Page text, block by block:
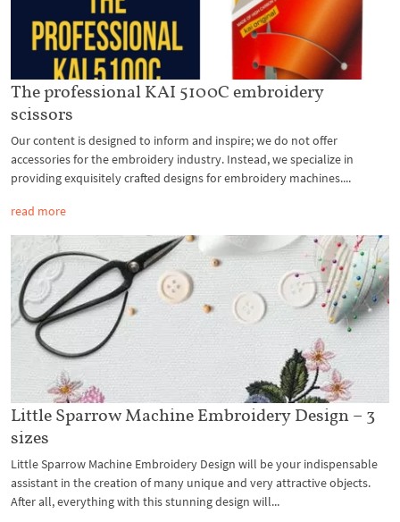
The professional KAI 5100C embroidery
scissors
Our content is designed to inform and inspire; we do not offer
accessories for the embroidery industry. Instead, we specialize in
providing exquisitely crafted designs for embroidery machines....
read more
Little Sparrow Machine Embroidery Design – 3
sizes
Little Sparrow Machine Embroidery Design will be your indispensable
assistant in the creation of many unique and very attractive objects.
After all, everything with this stunning design will...